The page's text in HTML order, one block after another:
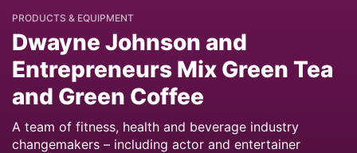
PRODUCTS & EQUIPMENT
Dwayne Johnson and
Entrepreneurs Mix Green Tea
and Green Coffee
A team of fitness, health and beverage industry
changemakers – including actor and entertainer